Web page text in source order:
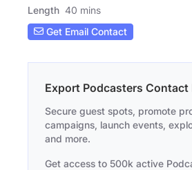
Length 40 mins
Get Email Contact
Export Podcasters Contact
Secure guest spots, promote
campaigns, launch events,
and more.
Get access to 500k active